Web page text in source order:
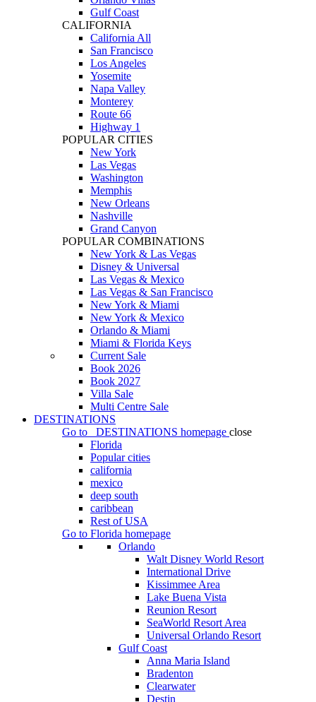
Gulf Coast
CALIFORNIA
California All
San Francisco
Los Angeles
Yosemite
Napa Valley
Monterey
Route 66
Highway 1
POPULAR CITIES
New York
Las Vegas
Washington
Memphis
New Orleans
Nashville
Grand Canyon
POPULAR COMBINATIONS
New York & Las Vegas
Disney & Universal
Las Vegas & Mexico
Las Vegas & San Francisco
New York & Miami
New York & Mexico
Orlando & Miami
Miami & Florida Keys
Current Sale
Book 2026
Book 2027
Villa Sale
Multi Centre Sale
DESTINATIONS
Go to
DESTINATIONS homepage close
Florida
Popular cities
california
mexico
deep south
caribbean
Rest of USA
Go to Florida homepage
Orlando
Walt Disney World Resort
International Drive
Kissimmee Area
Lake Buena Vista
Reunion Resort
SeaWorld Resort Area
Universal Orlando Resort
Gulf Coast
Anna Maria Island
Bradenton
Clearwater
Destin